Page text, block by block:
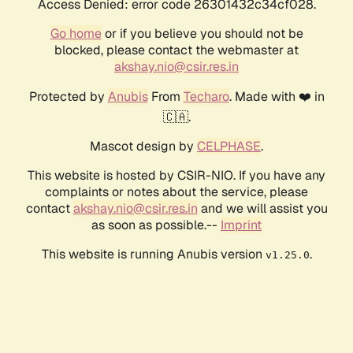
Access Denied: error code 26301432c34cf028.
Go homeor if you believe you should not be
blocked, please contact the webmaster at
akshay.nio@csir.res.in
Protected by AnubisFrom Techaro. Made with ❤️ in
🇨🇦.
Mascot design by CELPHASE.
This website is hosted by CSIR-NIO. If you have any
complaints or notes about the service, please
contactakshay.nio@csir.res.in and we will assist you
as soon as possible.-- Imprint
This website is running Anubis version v1.25.0.